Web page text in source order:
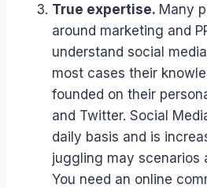
True expertise. Many
around marketing and
understand social
most cases their
founded on their
and Twitter. Social
daily basis and is
juggling may scenarios
You need an online